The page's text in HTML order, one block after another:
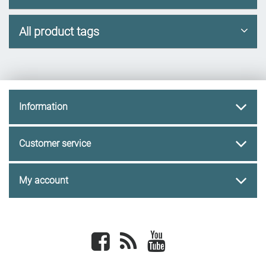
All product tags
Information
Customer service
My account
Facebook newsrss